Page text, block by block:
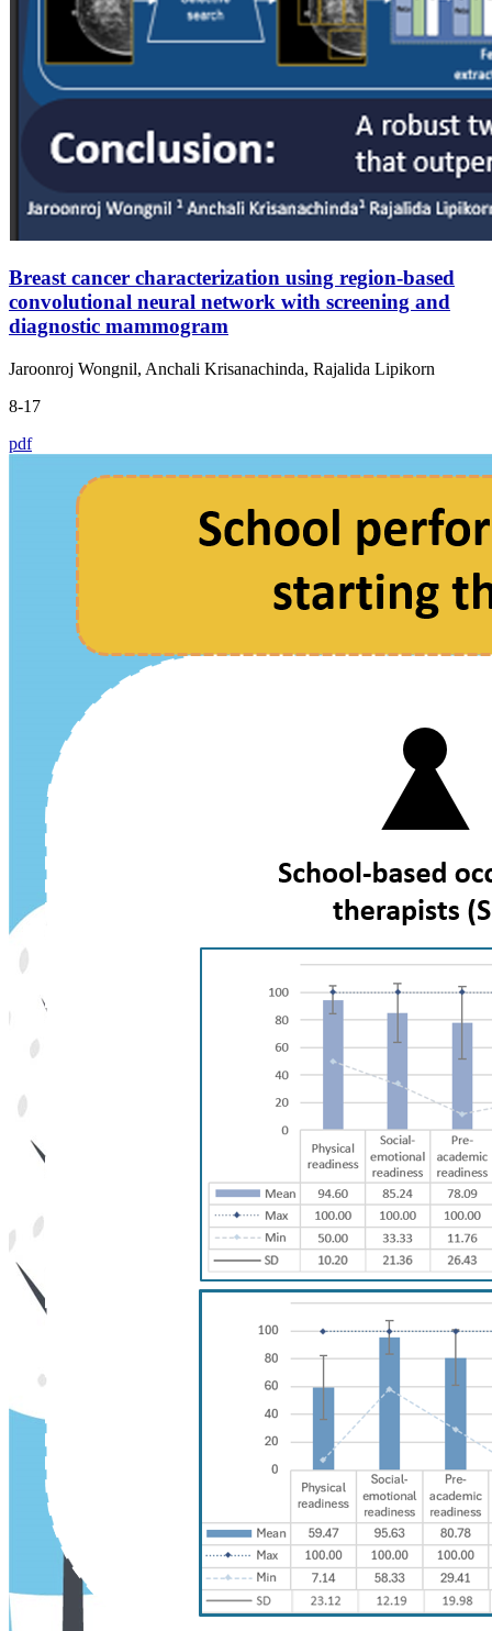
Breast cancer characterization using region-based
convolutional neural network with screening and
diagnostic mammogram
Jaroonroj Wongnil, Anchali Krisanachinda, Rajalida Lipikorn
8-17
pdf